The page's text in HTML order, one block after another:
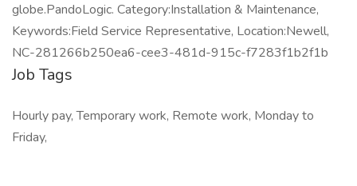
globe.PandoLogic. Category:Installation & Maintenance,
Keywords:Field Service Representative, Location:Newell,
NC-281266b250ea6-cee3-481d-915c-f7283f1b2f1b
Job Tags
Hourly pay, Temporary work, Remote work, Monday to
Friday,